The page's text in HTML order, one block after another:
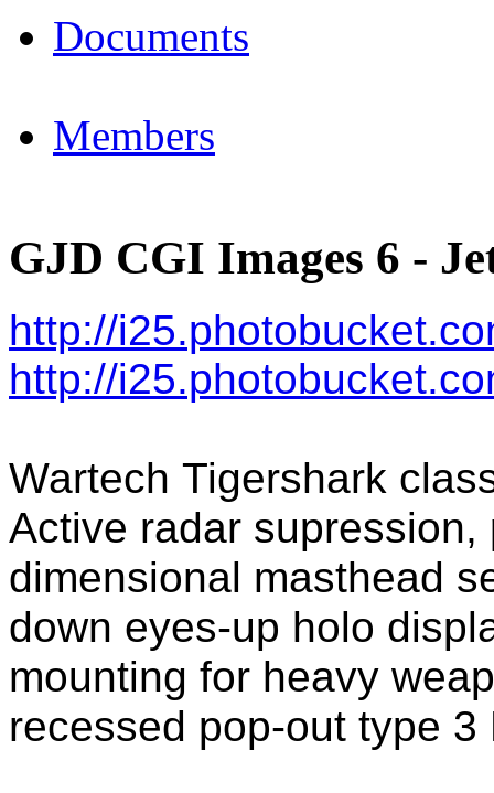
Documents
Members
GJD CGI Images 6 -
http://
http://
Wartech Tigershark
Active radar
dimensional masthead
down eyes-up holo
mounting for heavy
recessed pop-out type